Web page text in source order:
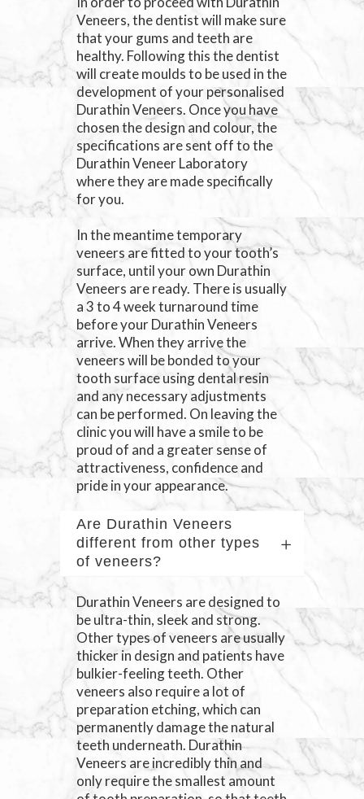
Veneers, the dentist will make sure
that your gums and teeth are
healthy. Following this the dentist
will create moulds to be used in the
development of your personalised
Durathin Veneers. Once you have
chosen the design and colour, the
specifications are sent off to the
Durathin Veneer Laboratory
where they are made specifically
for you.
In the meantime temporary
veneers are fitted to your tooth’s
surface, until your own Durathin
Veneers are ready. There is usually
a 3 to 4 week turnaround time
before your Durathin Veneers
arrive. When they arrive the
veneers will be bonded to your
tooth surface using dental resin
and any necessary adjustments
can be performed. On leaving the
clinic you will have a smile to be
proud of and a greater sense of
attractiveness, confidence and
pride in your appearance.
Are Durathin Veneers
different from other types
of veneers?
Durathin Veneers are designed to
be ultra-thin, sleek and strong.
Other types of veneers are usually
thicker in design and patients have
bulkier-feeling teeth. Other
veneers also require a lot of
preparation etching, which can
permanently damage the natural
teeth underneath. Durathin
Veneers are incredibly thin and
only require the smallest amount